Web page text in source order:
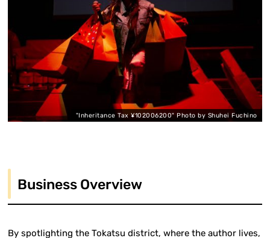
"Inheritance Tax ¥102006200" Photo by Shuhei Fuchino
Business Overview
By spotlighting the Tokatsu district, where the author lives,